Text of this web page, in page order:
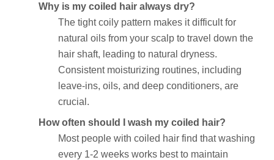
Why is my coiled hair always dry?
The tight coily pattern makes it difficult for
natural oils from your scalp to travel down the
hair shaft, leading to natural dryness.
Consistent moisturizing routines, including
leave-ins, oils, and deep conditioners, are
crucial.
How often should I wash my coiled hair?
Most people with coiled hair find that washing
every 1-2 weeks works best to maintain